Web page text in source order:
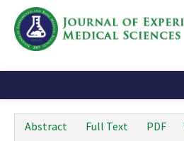
Abstract Full Text PDF